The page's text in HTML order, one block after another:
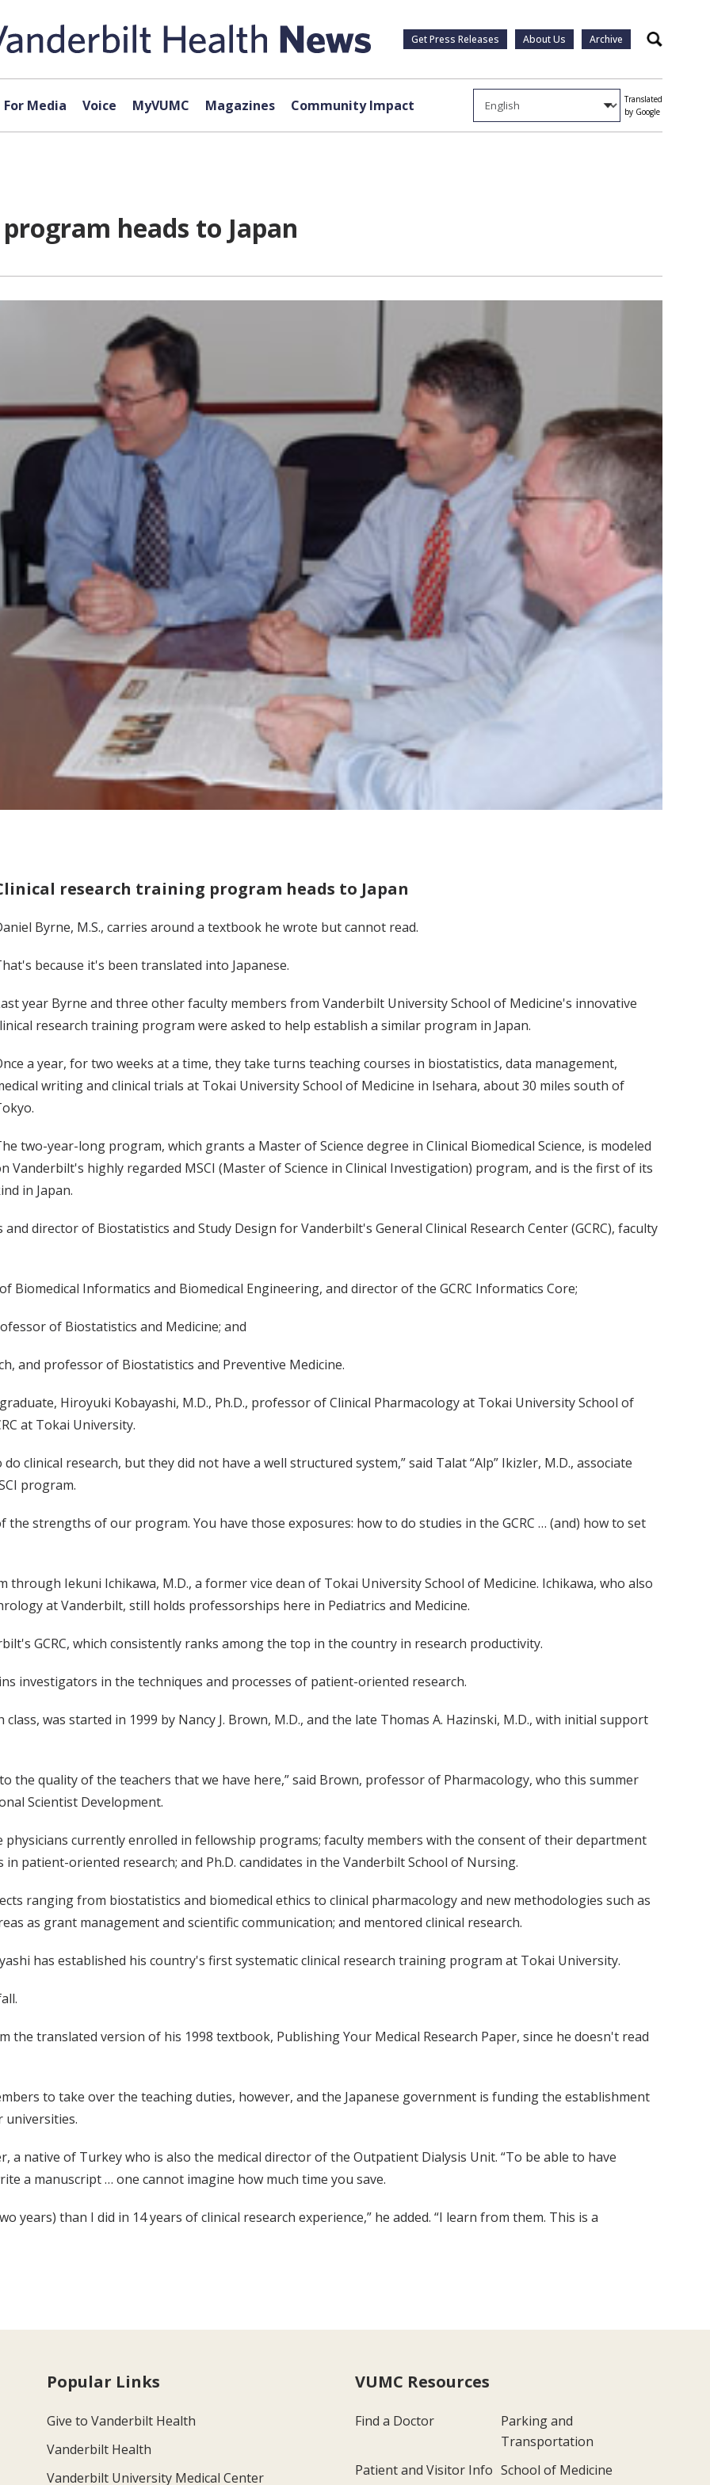
Get Press Releases About Us Archive Search
For Media Voice MyVUMC Magazines Community Impact
Translated
by Google
heads to Japan
research training program heads to Japan
Byrne, M.S., carries around a textbook he wrote but cannot read.
because it's been translated into Japanese.
year Byrne and three other faculty members from Vanderbilt University School of Medicine's innovative
research training program were asked to help establish a similar program in Japan.
a year, for two weeks at a time, they take turns teaching courses in biostatistics, data management,
writing and clinical trials at Tokai University School of Medicine in Isehara, about 30 miles south of
two-year-long program, which grants a Master of Science degree in Clinical Biomedical Science, is modeled
Vanderbilt's highly regarded MSCI (Master of Science in Clinical Investigation) program, and is the first of its
in Japan.
director of Biostatistics and Study Design for Vanderbilt's General Clinical Research Center (GCRC), faculty
Biomedical Informatics and Biomedical Engineering, and director of the GCRC Informatics Core;
of Biostatistics and Medicine; and
and professor of Biostatistics and Preventive Medicine.
Hiroyuki Kobayashi, M.D., Ph.D., professor of Clinical Pharmacology at Tokai University School of
at Tokai University.
clinical research, but they did not have a well structured system,” said Talat “Alp” Ikizler, M.D., associate
program.
the strengths of our program. You have those exposures: how to do studies in the GCRC … (and) how to set
Iekuni Ichikawa, M.D., a former vice dean of Tokai University School of Medicine. Ichikawa, who also
at Vanderbilt, still holds professorships here in Pediatrics and Medicine.
GCRC, which consistently ranks among the top in the country in research productivity.
investigators in the techniques and processes of patient-oriented research.
was started in 1999 by Nancy J. Brown, M.D., and the late Thomas A. Hazinski, M.D., with initial support
the quality of the teachers that we have here,” said Brown, professor of Pharmacology, who this summer
Scientist Development.
currently enrolled in fellowship programs; faculty members with the consent of their department
patient-oriented research; and Ph.D. candidates in the Vanderbilt School of Nursing.
ranging from biostatistics and biomedical ethics to clinical pharmacology and new methodologies such as
as grant management and scientific communication; and mentored clinical research.
has established his country's first systematic clinical research training program at Tokai University.
translated version of his 1998 textbook, Publishing Your Medical Research Paper, since he doesn't read
to take over the teaching duties, however, and the Japanese government is funding the establishment
universities.
a native of Turkey who is also the medical director of the Outpatient Dialysis Unit. “To be able to have
a manuscript … one cannot imagine how much time you save.
years) than I did in 14 years of clinical research experience,” he added. “I learn from them. This is a
Popular Links
Give to Vanderbilt Health
Vanderbilt Health
Vanderbilt University Medical Center
VUMC Resources
Find a Doctor
Parking and
Transportation
Patient and Visitor Info School of Medicine